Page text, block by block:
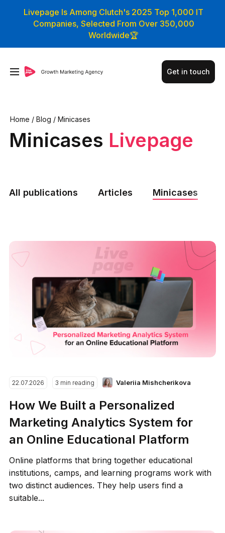
Livepage Is Among Clutch's 2025 Top 1,000 IT
Companies, Selected From Over 350,000
Worldwide🏆
Get in touch
Home / Blog / Minicases
Minicases Livepage
All publications Articles Minicases
22.07.2026 3 min reading Valeriia Mishcherikova
How We Built a Personalized
Marketing Analytics System for
an Online Educational Platform
Online platforms that bring together educational
institutions, camps, and learning programs work with
two distinct audiences. They help users find a
suitable...